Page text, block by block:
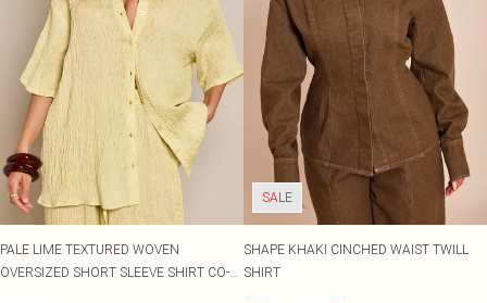
PALE LIME TEXTURED WOVEN
OVERSIZED SHORT SLEEVE SHIRT CO-
SALE
SHAPE KHAKI CINCHED WAIST TWILL
SHIRT